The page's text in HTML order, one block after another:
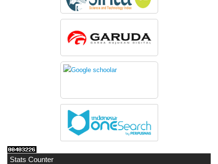
Stats Counter